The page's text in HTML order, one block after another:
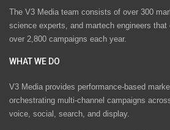
The V3 Media team consists of over 300
science experts, and martech engineers
over 2,800 campaigns each year.
WHAT WE DO
V3 Media provides performance-based
orchestrating multi-channel campaigns
voice, social, search, and display.